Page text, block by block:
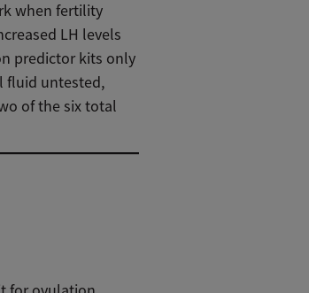
when fertility
LH levels
predictor kits only
fluid untested,
of the six total